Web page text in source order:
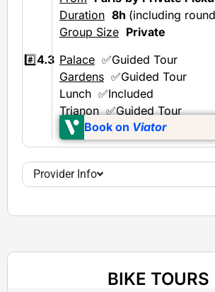
#️⃣4.3
Duration 8h (including
Group Size Private
Palace✅Guided Tour
Gardens✅Guided Tour
Lunch ✅Included
Trianon✅Guided Tour
Book on Viator
Provider Info
BIKE TOURS